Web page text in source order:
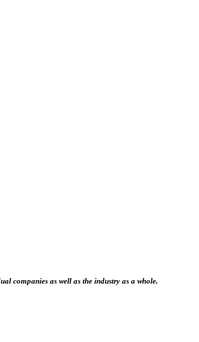
companies as well as the industry as a whole.